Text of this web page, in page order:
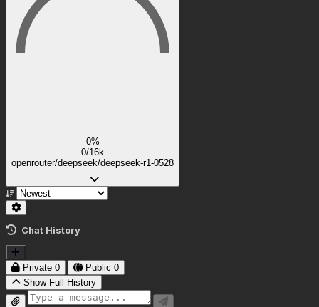
0%
0/16k
openrouter/deepseek/deepseek-r1-0528
Chat History
Private 0 Public 0
Show Full History